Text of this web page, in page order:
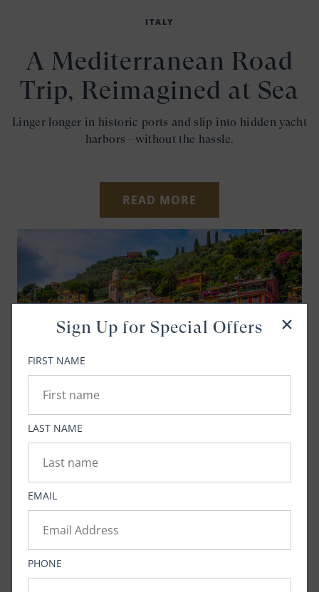
ITALY
A Mediterranean Road
Trip, Reimagined at Sea
Linger longer in historic ports and slip into hidden yacht
harbors—without the hassle.
READ MORE
Mediterranean Magic: Ten Must-See Ports
Explore the sites and flavors of these incredible
destinations
Sign Up for Special Offers
FIRST NAME
LAST NAME
EMAIL
PHONE